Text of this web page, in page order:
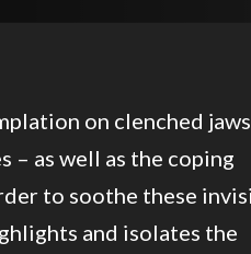
on clenched jaws,
– as well as the coping
to soothe these
and isolates the